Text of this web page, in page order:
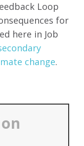
Loop
for
here in Job
change.